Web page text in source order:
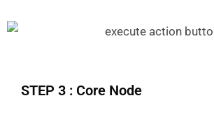
STEP 3 : Core Node